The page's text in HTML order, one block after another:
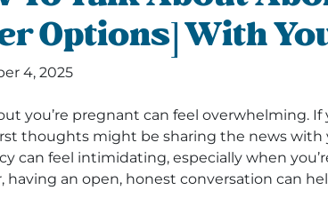
Options] With
4, 2025
you’re pregnant can feel overwhelming.
thoughts might be sharing the news
can feel intimidating, especially when
having an open, honest conversation can